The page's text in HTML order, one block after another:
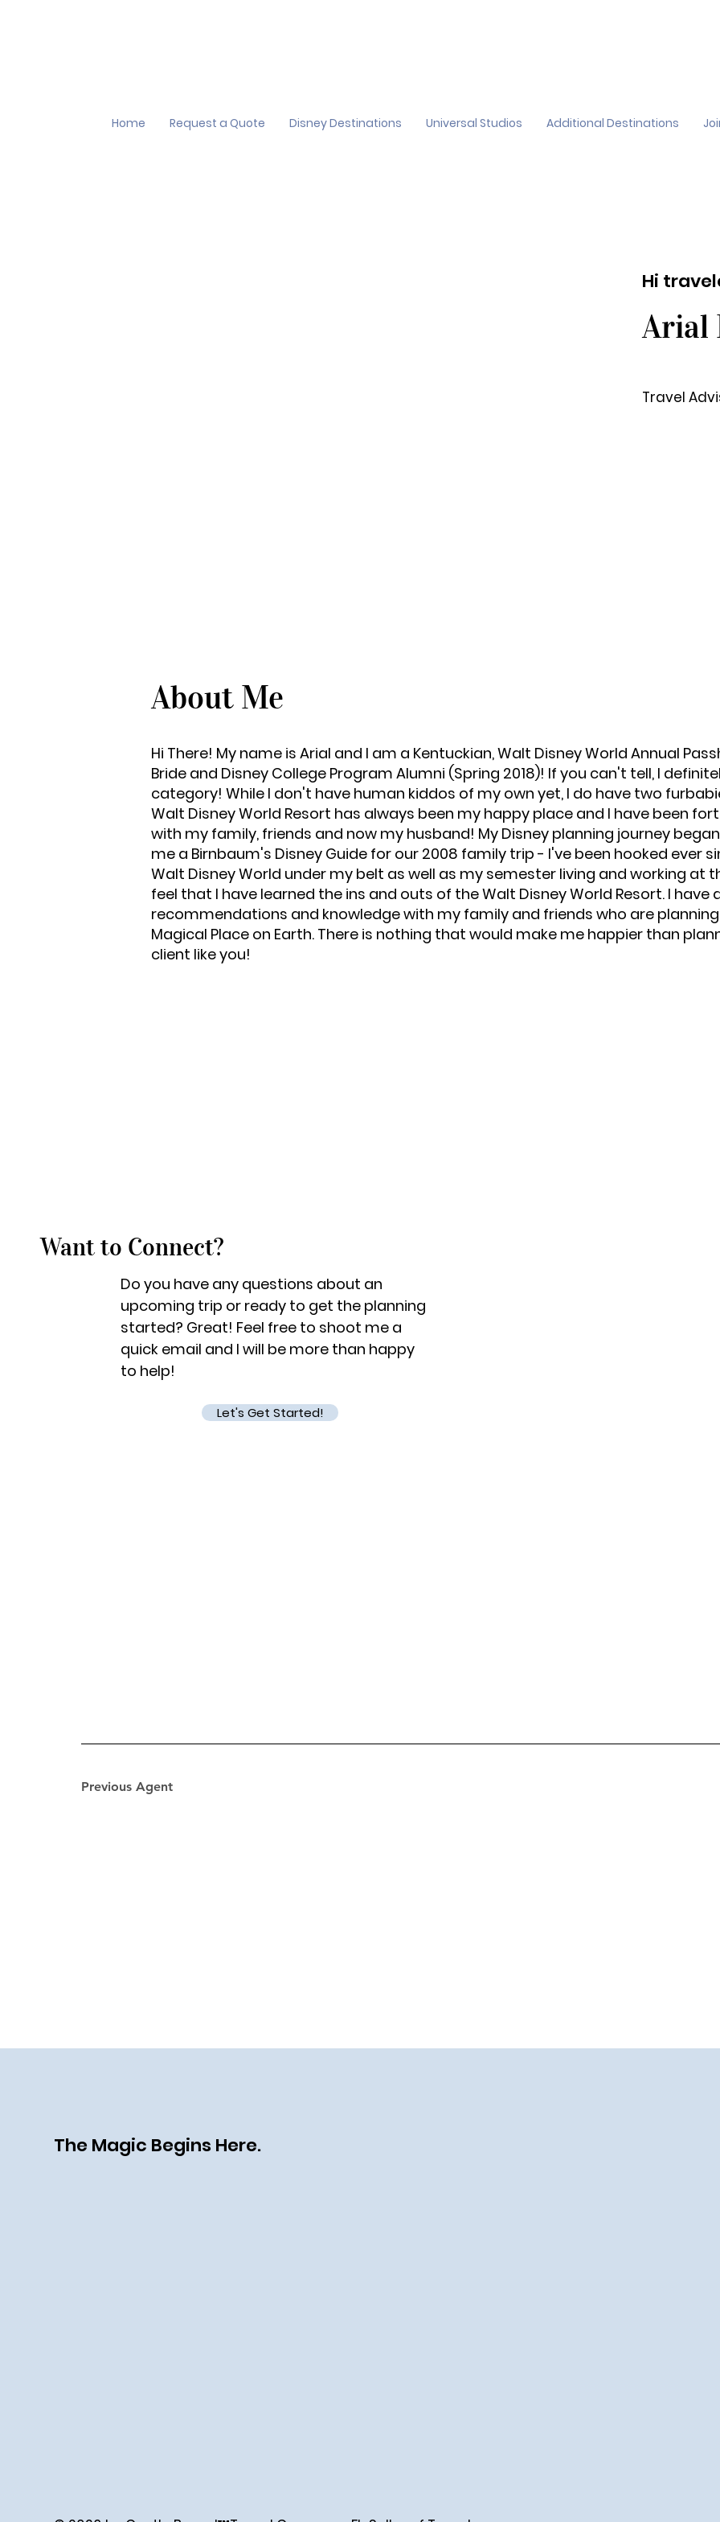
Home Request a Quote Disney Destinations Universal Studios Additional Destinations
Previous Agent
Travel
Arial
Hi
Hi There! My name is Arial and I am a Kentuckian, Walt Disney World Annual
Bride and Disney College Program Alumni (Spring 2018)! If you can't tell, I
category! While I don't have human kiddos of my own yet, I do have two
Walt Disney World Resort has always been my happy place and I have been
with my family, friends and now my husband! My Disney planning journey
me a Birnbaum's Disney Guide for our 2008 family trip - I've been hooked ever
Walt Disney World under my belt as well as my semester living and working at
feel that I have learned the ins and outs of the Walt Disney World Resort. I
recommendations and knowledge with my family and friends who are
Magical Place on Earth. There is nothing that would make me happier than
client like you!
About Me
Want to Connect?
Do you have any questions about an
upcoming trip or ready to get the planning
started? Great! Feel free to shoot me a
quick email and I will be more than happy
to help!
Let's Get Started!
The Magic Begins Here.